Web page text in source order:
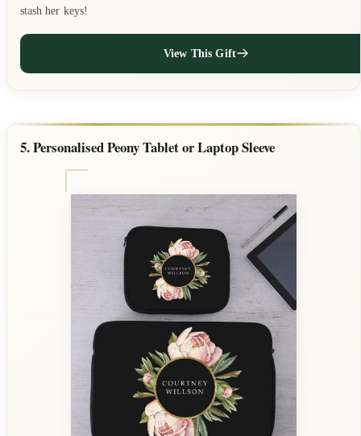
stash her keys!
View This Gift
5. Personalised Peony Tablet or Laptop Sleeve